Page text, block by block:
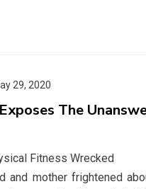
29, 2020
The
and mother frightened